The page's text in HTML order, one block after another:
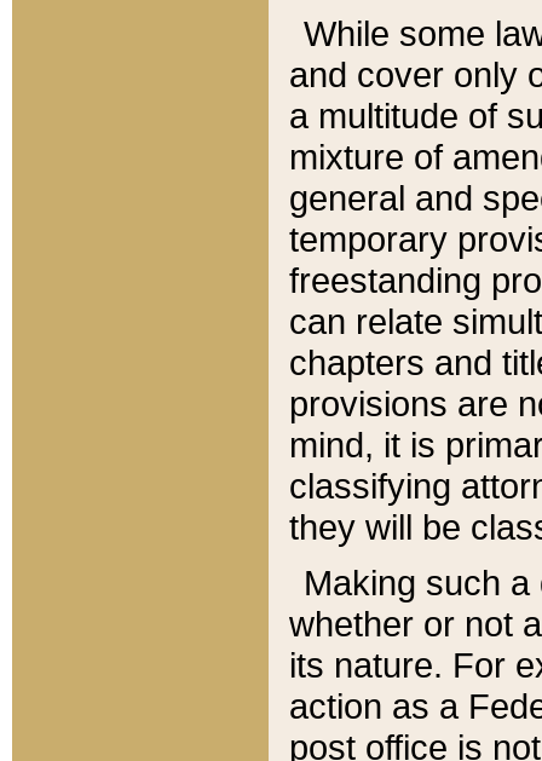
While some
and cover only
a multitude of
mixture of
general and
temporary
freestanding
can relate
chapters and
provisions are
mind, it is
classifying
they will be
Making such
whether or not
its nature. For
action as a
post office is